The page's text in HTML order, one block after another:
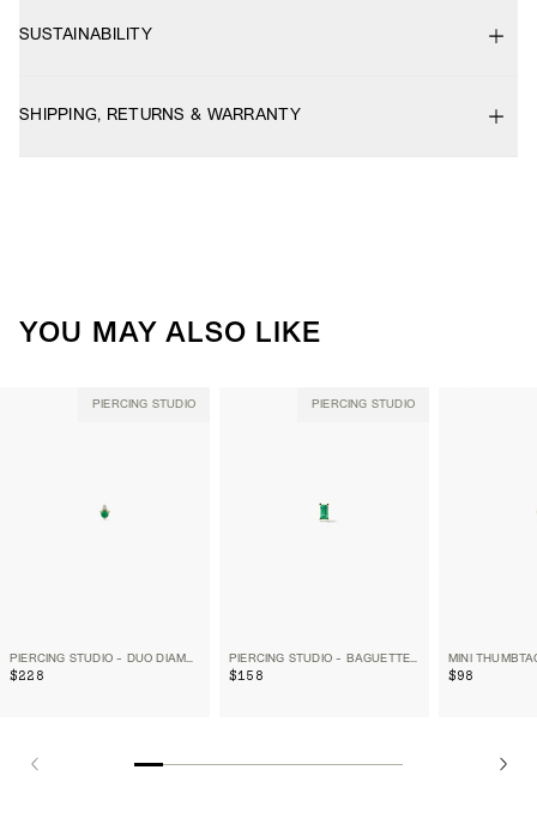
SUSTAINABILITY
SHIPPING, RETURNS & WARRANTY
YOU MAY ALSO LIKE
PIERCING STUDIO
PIERCING STUDIO - DUO DIAMOND AND EMERALD FLAT BACK STUD
$228
PIERCING STUDIO
PIERCING STUDIO - BAGUETTE GEMSTONE FLAT BACK STUD
$158
MINI
$98